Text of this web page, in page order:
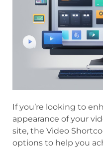
If you’re looking to
appearance of your
site, the Video
options to help you